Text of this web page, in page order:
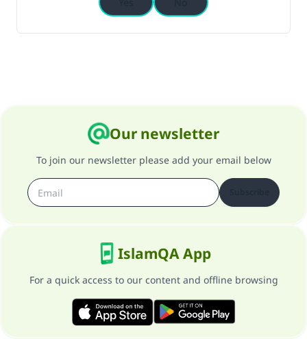
Our newsletter
To join our newsletter please add your email below
IslamQA App
For a quick access to our content and offline browsing